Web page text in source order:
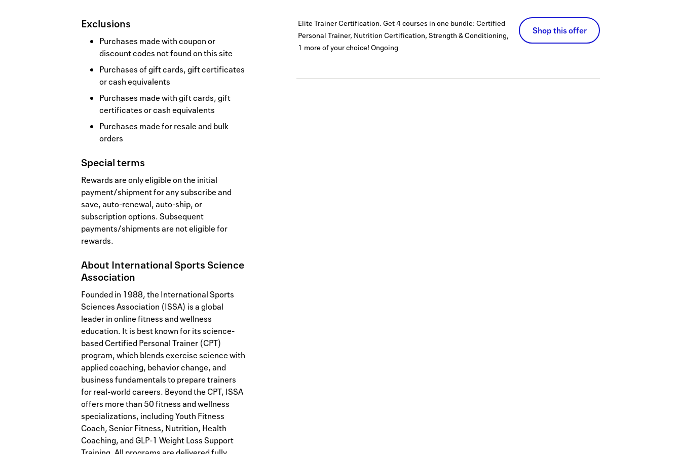
Exclusions
Purchases made with coupon or
discount codes not found on this site
Purchases of gift cards, gift certificates
or cash equivalents
Purchases made with gift cards, gift
certificates or cash equivalents
Purchases made for resale and bulk
orders
Special terms
Rewards are only eligible on the initial
payment/shipment for any subscribe and
save, auto-renewal, auto-ship, or
subscription options. Subsequent
payments/shipments are not eligible for
rewards.
About International Sports Science
Association
Founded in 1988, the International Sports
Sciences Association (ISSA) is a global
leader in online fitness and wellness
education. It is best known for its science-
based Certified Personal Trainer (CPT)
program, which blends exercise science with
applied coaching, behavior change, and
business fundamentals to prepare trainers
for real-world careers. Beyond the CPT, ISSA
offers more than 50 fitness and wellness
specializations, including Youth Fitness
Coach, Senior Fitness, Nutrition, Health
Coaching, and GLP-1 Weight Loss Support
Elite Trainer Certification. Get 4 courses in one bundle: Certified
Personal Trainer, Nutrition Certification, Strength & Conditioning,
1 more of your choice! Ongoing
Shop this offer